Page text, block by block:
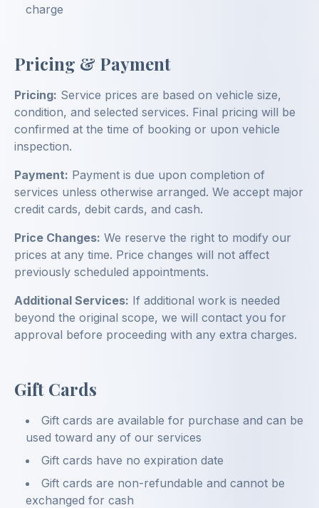
charge
Pricing & Payment
Pricing: Service prices are based on vehicle size,
condition, and selected services. Final pricing will be
confirmed at the time of booking or upon vehicle
inspection.
Payment: Payment is due upon completion of
services unless otherwise arranged. We accept major
credit cards, debit cards, and cash.
Price Changes: We reserve the right to modify our
prices at any time. Price changes will not affect
previously scheduled appointments.
Additional Services: If additional work is needed
beyond the original scope, we will contact you for
approval before proceeding with any extra charges.
Gift Cards
Gift cards are available for purchase and can be
used toward any of our services
Gift cards have no expiration date
Gift cards are non-refundable and cannot be
exchanged for cash